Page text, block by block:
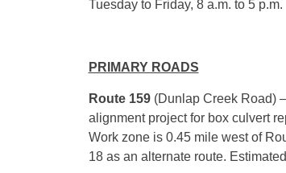
Tuesdayto Friday, 8 a.m. to 5 p.m.
PRIMARY ROADS
Route 159 (Dunlap Creek Road)
alignment project for box culvert
Work zone is 0.45 mile west of
18 as an alternate route.